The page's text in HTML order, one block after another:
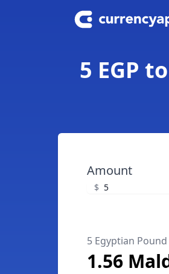
5 EGP
Amount
$
5 Egyptian Pound
1.56